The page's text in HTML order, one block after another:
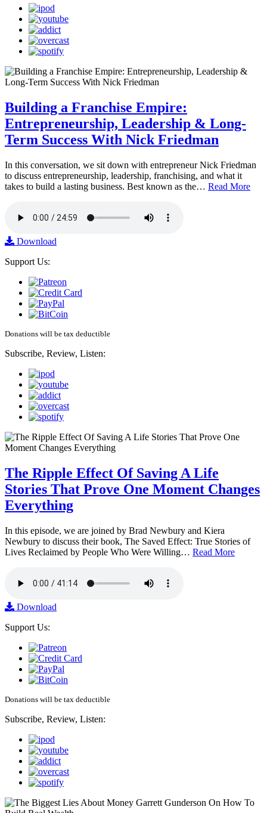
Building a Franchise Empire:
Entrepreneurship, Leadership & Long-
Term Success With Nick Friedman
In this conversation, we sit down with entrepreneur Nick Friedman
to discuss entrepreneurship, leadership, franchising, and what it
takes to build a lasting business. Best known as the… Read More
Download
Support Us:
Donations will be tax deductible
Subscribe, Review, Listen:
The Ripple Effect Of Saving A Life
Stories That Prove One Moment Changes
Everything
In this episode, we are joined by Brad Newbury and Kiera
Newbury to discuss their book, The Saved Effect: True Stories of
Lives Reclaimed by People Who Were Willing… Read More
Download
Support Us:
Donations will be tax deductible
Subscribe, Review, Listen: